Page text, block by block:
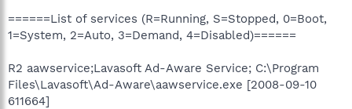
======List of services (R=Running, S=Stopped, 0=Boot,
1=System, 2=Auto, 3=Demand, 4=Disabled)======
R2 aawservice;Lavasoft Ad-Aware Service; C:\Program
Files\Lavasoft\Ad-Aware\aawservice.exe [2008-09-10
611664]